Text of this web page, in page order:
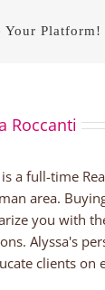
Your Platform!
Roccanti
is a full-time
area.
you with
Alyssa's
clients on